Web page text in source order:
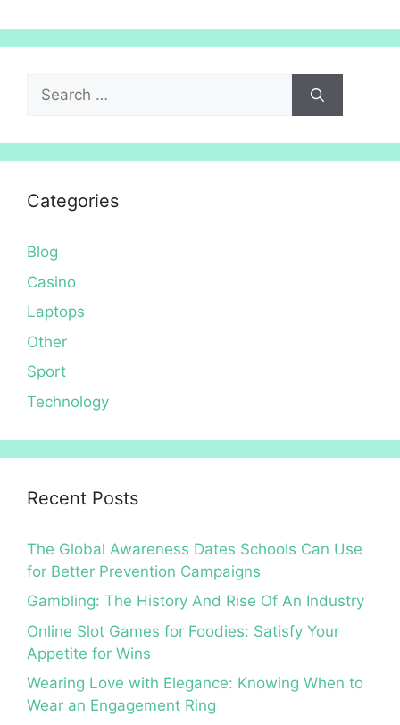
Search
for:
Categories
Blog
Casino
Laptops
Other
Sport
Technology
Recent Posts
The Global Awareness Dates Schools Can Use
for Better Prevention Campaigns
Gambling: The History And Rise Of An Industry
Online Slot Games for Foodies: Satisfy Your
Appetite for Wins
Wearing Love with Elegance: Knowing When to
Wear an Engagement Ring